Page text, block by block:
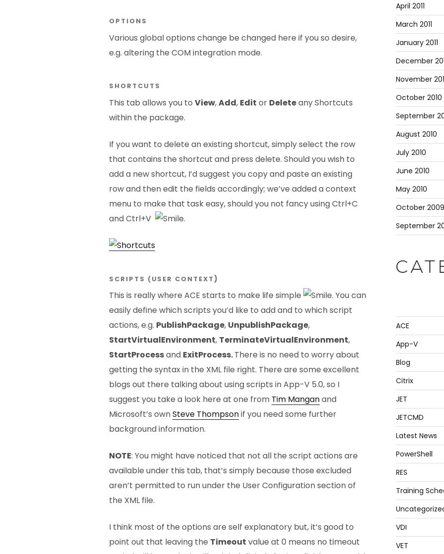
OPTIONS
Various global options change be changed here if you so desire,
e.g. altering the COM integration mode.
SHORTCUTS
This tab allows you to View,Add, Edit or Deleteany Shortcuts
within the package.
If you want to delete an existing shortcut, simply select the row
that contains the shortcut and press delete. Should you wish to
add a new shortcut, I’d suggest you copy and paste an existing
row and then edit the fields accordingly; we’ve added a context
menu to make that task easy, should you not fancy using Ctrl+C
and Ctrl+V
.
SCRIPTS (USER CONTEXT )
This is really where ACE starts to make life simple
. You can
easily define which scripts you’d like to add and to which script
actions, e.g. PublishPackage, UnpublishPackage,
StartVirtualEnvironment, TerminateVirtualEnvironment,
StartProcessand ExitProcess.There is no need to worry about
getting the syntax in the XML file right. There are some excellent
blogs out there talking about using scripts in App-V 5.0, so I
suggest you take a look here at one from Tim Manganand
Microsoft’s ownSteve Thompsonif you need some further
background information.
NOTE: You might have noticed that not all the script actions are
available under this tab, that’s simply because those excluded
aren’t permitted to run under the User Configuration section of
the XML file.
I think most of the options are self explanatory but, it’s good to
point out that leaving the Timeout value at 0 means no timeout
April 2011
March 2011
January 2011
December
November
October 2010
September
August 2010
July 2010
June 2010
May 2010
October 2009
September
ACE
App-V
Blog
Citrix
JET
JETCMD
Latest News
PowerShell
RES
Training
VDI
VET